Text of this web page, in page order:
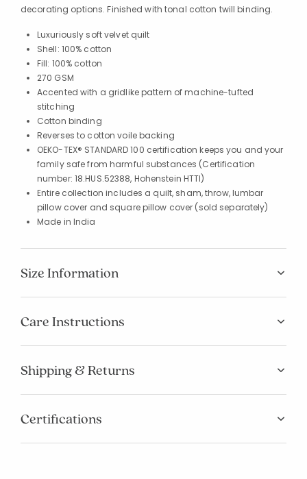
decorating options. Finished with tonal cotton twill binding.
Luxuriously soft velvet quilt
Shell: 100% cotton
Fill: 100% cotton
270 GSM
Accented with a gridlike pattern of machine-tufted
stitching
Cotton binding
Reverses to cotton voile backing
OEKO-TEX® STANDARD 100 certification keeps you and your
family safe from harmful substances (Certification
number: 18.HUS.52388, Hohenstein HTTI)
Entire collection includes a quilt, sham, throw, lumbar
pillow cover and square pillow cover (sold separately)
Made in India
Size Information
Care Instructions
Shipping & Returns
Certifications